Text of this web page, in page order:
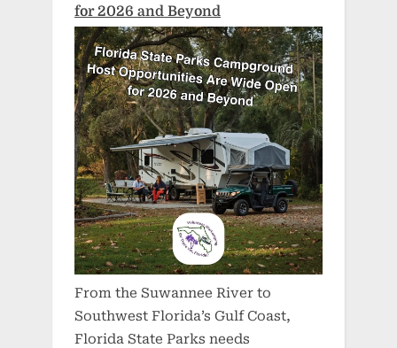
for 2026 and Beyond
From the Suwannee River to
Southwest Florida’s Gulf Coast,
Florida State Parks needs